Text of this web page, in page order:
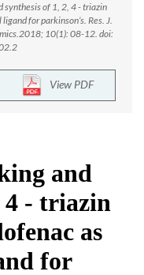
synthesis of 1, 2, 4 - triazin
for parkinson’s. Res. J.
10(1): 08-12. doi:
View PDF